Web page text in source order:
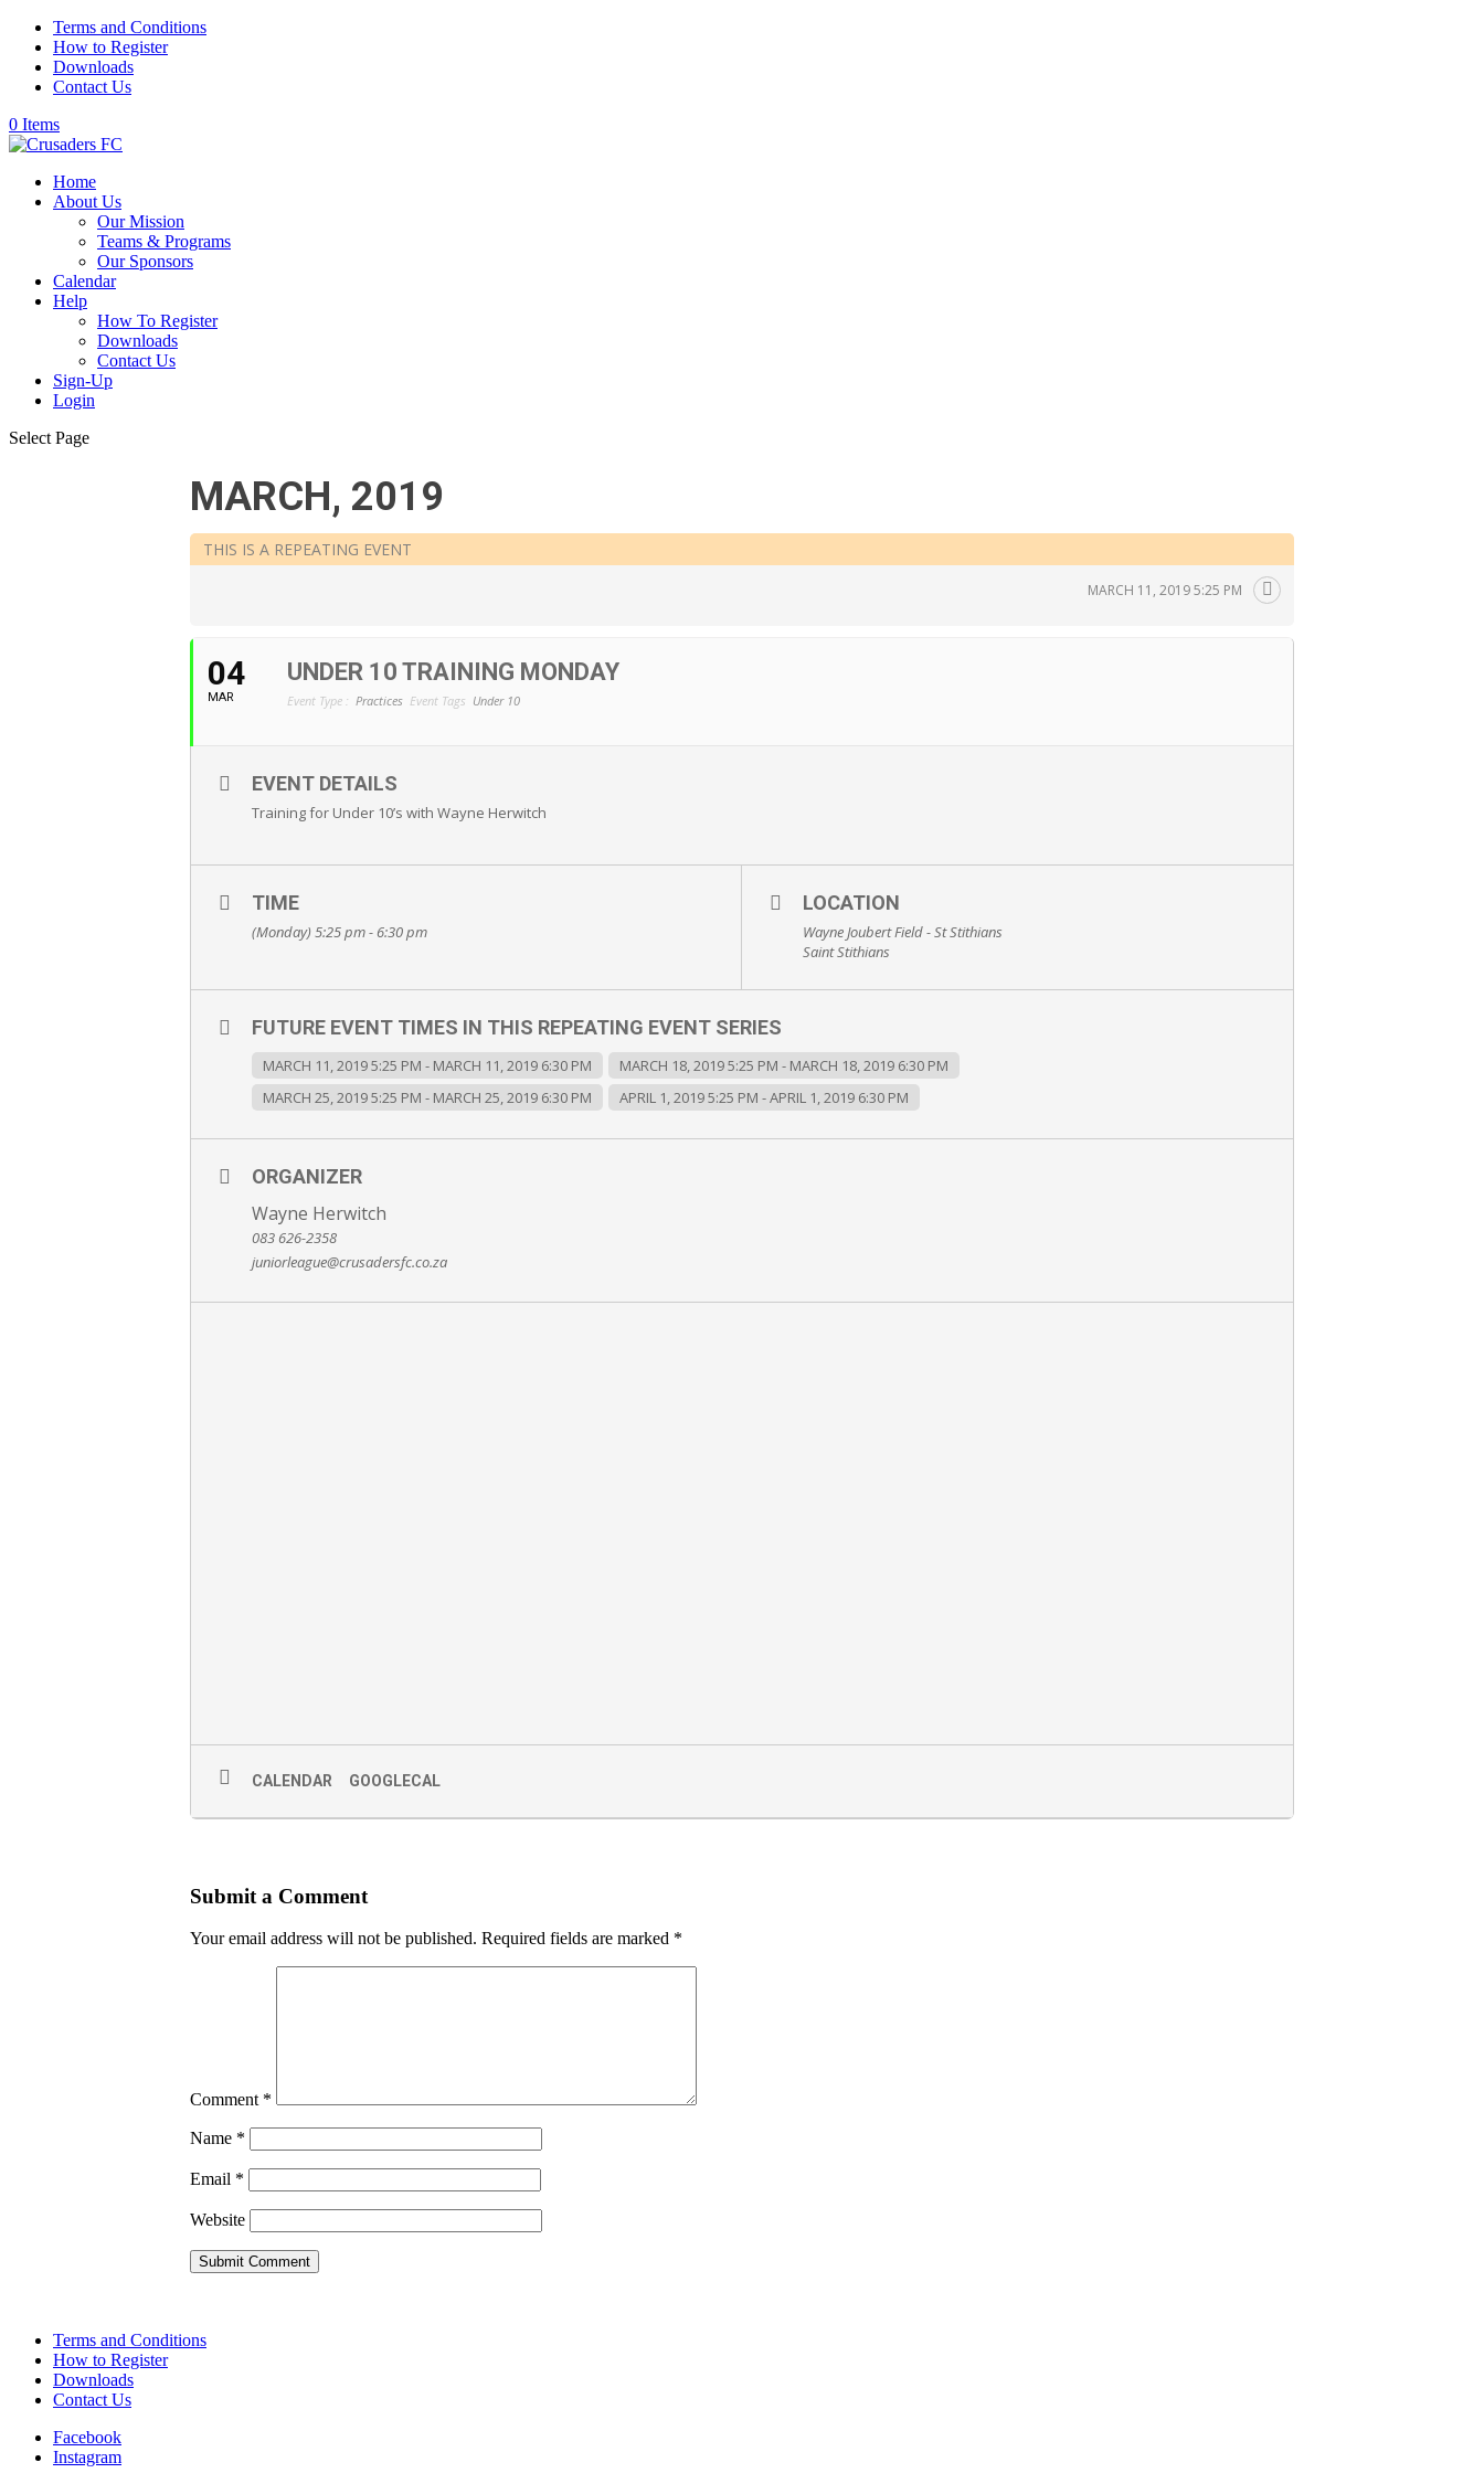
Terms and Conditions
How to Register
Downloads
Contact Us
0 Items
Home
About Us
Our Mission
Teams & Programs
Our Sponsors
Calendar
Help
How To Register
Downloads
Contact Us
Sign-Up
Login
Select Page
MARCH, 2019
THIS IS A REPEATING EVENT
MARCH 11, 2019 5:25 PM
04
MAR
UNDER 10 TRAINING MONDAY
Event Type : Practices Event Tags Under 10
EVENT DETAILS
Training for Under 10’s with Wayne Herwitch
TIME
(Monday) 5:25 pm - 6:30 pm
LOCATION
Wayne Joubert Field - St Stithians
Saint Stithians
FUTURE EVENT TIMES IN THIS REPEATING EVENT SERIES
MARCH 11, 2019 5:25 PM - MARCH 11, 2019 6:30 PM
MARCH 18, 2019 5:25 PM - MARCH 18, 2019 6:30 PM
MARCH 25, 2019 5:25 PM - MARCH 25, 2019 6:30 PM
APRIL 1, 2019 5:25 PM - APRIL 1, 2019 6:30 PM
ORGANIZER
Wayne Herwitch
083 626-2358
juniorleague@crusadersfc.co.za
CALENDAR GOOGLECAL
Submit a Comment
Your email address will not be published. Required fields are marked *
Comment *
Name *
Email *
Website
Terms and Conditions
How to Register
Downloads
Contact Us
Facebook
Instagram